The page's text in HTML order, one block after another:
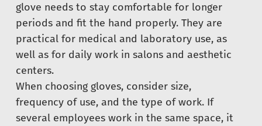
glove needs to stay comfortable for longer
periods and fit the hand properly. They are
practical for medical and laboratory use, as
well as for daily work in salons and aesthetic
centers.
When choosing gloves, consider size,
frequency of use, and the type of work. If
several employees work in the same space, it